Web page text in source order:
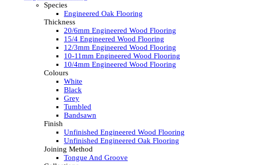
Species
Engineered Oak Flooring
Thickness
20/6mm Engineered Wood Flooring
15/4 Engineered Wood Flooring
12/3mm Engineered Wood Flooring
10-11mm Engineered Wood Flooring
10/4mm Engineered Wood Flooring
Colours
White
Black
Grey
Tumbled
Bandsawn
Finish
Unfinished Engineered Wood Flooring
Unfinished Engineered Oak Flooring
Joining Method
Tongue And Groove